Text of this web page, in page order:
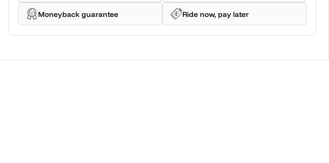
Moneyback guarantee Ride now, pay later